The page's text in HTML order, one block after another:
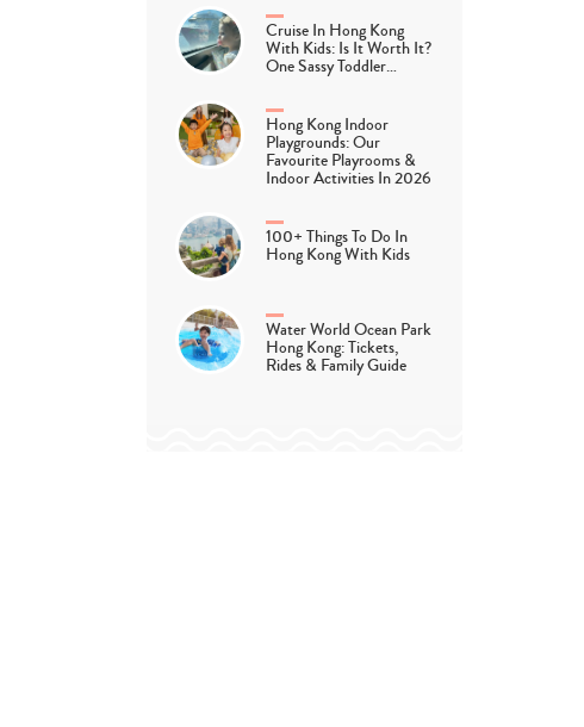
Sophie and the New Baby by Catherine and
“One day, Sophie’s mum tells her some big important news:
family! Sophie is very excited but then, one winter’s night, the
Charming illustrations guide you through this story with the four
emotional highs and lows of a new baby in the
Cruise In Hong Kong
With Kids: Is It Worth It?
One Sassy Toddler…
Hong Kong Indoor
Playgrounds: Our
Favourite Playrooms &
Indoor Activities In 2026
100+ Things To Do In
Hong Kong With Kids
Water World Ocean Park
Hong Kong: Tickets,
Rides & Family Guide